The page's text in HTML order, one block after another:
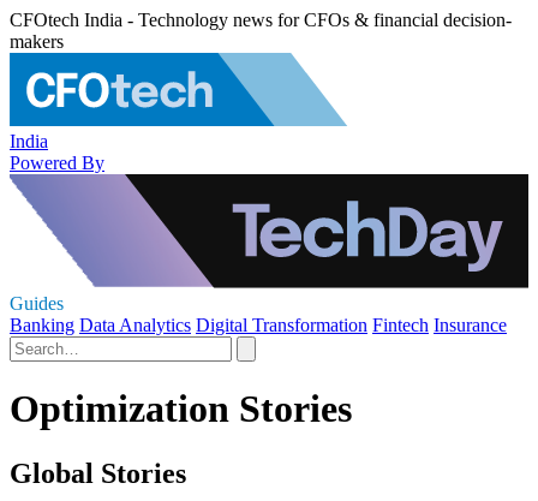
CFOtech India - Technology news for CFOs & financial decision-
makers
India
Powered By
Guides
Banking Data Analytics Digital Transformation Fintech Insurance
Optimization Stories
Global Stories